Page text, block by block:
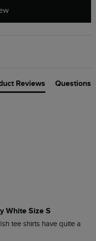
Reviews Questions
White Size S
tee shirts have quite a